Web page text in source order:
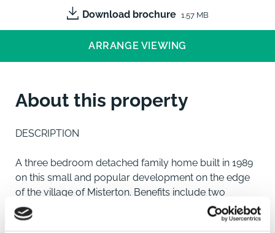
Download brochure 1.57 MB
ARRANGE VIEWING
About this property
DESCRIPTION
A three bedroom detached family home built in 1989
on this small and popular development on the edge
of the village of Misterton. Benefits include two
reception rooms, sunroom, kitchen, downstairs
cloakroom, enclosed rear garden with garage with